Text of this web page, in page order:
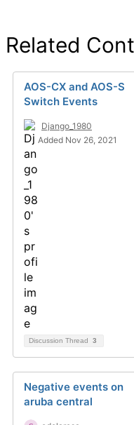
Related
AOS-CX and AOS-S
Switch Events
Django_1980
Added Nov 26, 2021
Discussion Thread 3
Negative events on
aruba central